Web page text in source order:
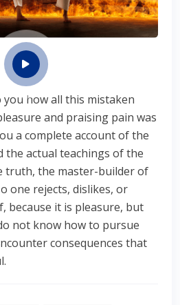
how all this mistaken
and praising pain was
a complete account of the
the actual teachings of the
truth, the master-builder of
one rejects, dislikes, or
because it is pleasure, but
not know how to pursue
consequences that